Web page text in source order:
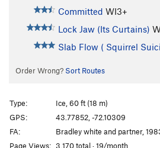
Committed WI3+
Lock Jaw (Its Curtains)
Slab Flow ( Squirrel
Order Wrong? Sort Routes
Type:
Ice, 60 ft (18 m)
GPS:
43.77852, -72.10309
FA:
Bradley white and partner,
Page Views: 3,170 total · 19/month